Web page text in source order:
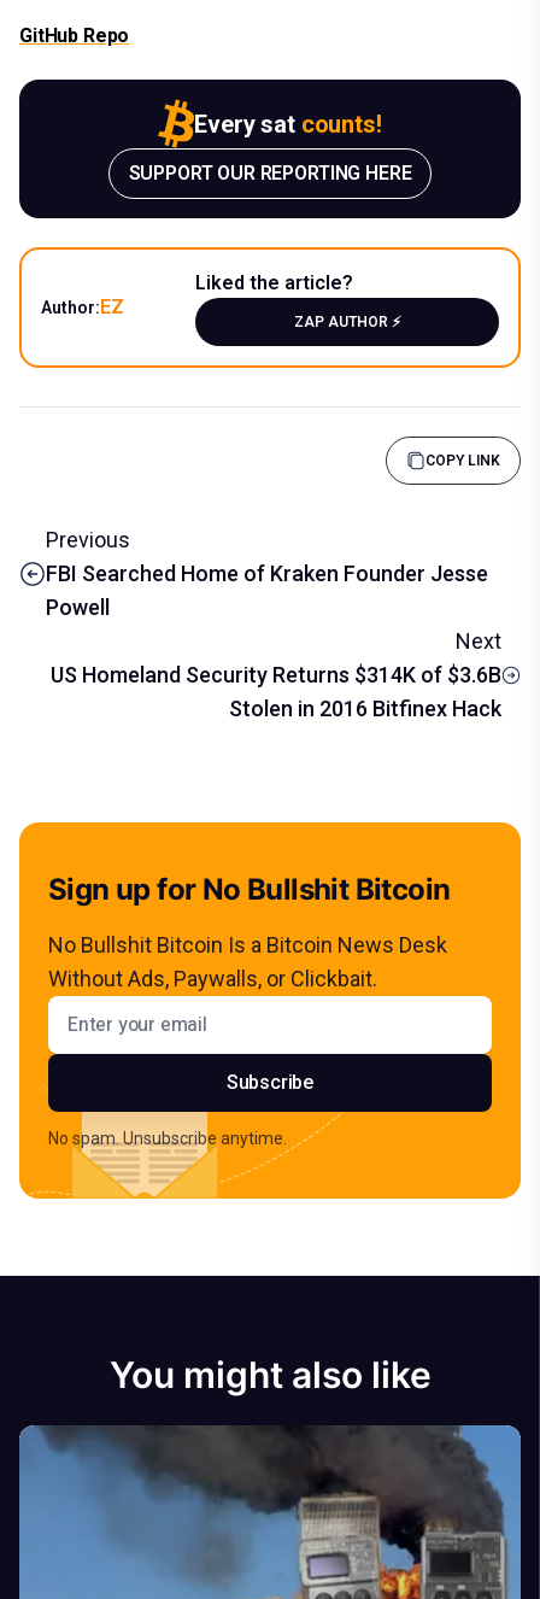
GitHub Repo
Every sat counts!
SUPPORT OUR REPORTING HERE
Author:EZ
Liked the article?
ZAP AUTHOR ⚡️
COPY LINK
Previous
FBI Searched Home of Kraken Founder Jesse
Powell
Next
US Homeland Security Returns $314K of $3.6B
Stolen in 2016 Bitfinex Hack
Sign up for No Bullshit Bitcoin
No Bullshit Bitcoin Is a Bitcoin News Desk
Without Ads, Paywalls, or Clickbait.
Email address
Subscribe
No spam. Unsubscribe anytime.
You might also like